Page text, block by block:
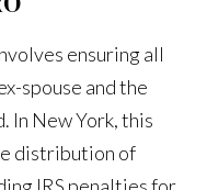
ensuring all
spouse and the
In New York, this
distribution of
IRS penalties for